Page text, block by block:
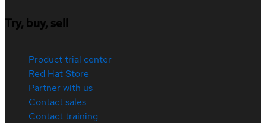
Try, buy, sell
Product trial center
Red Hat Store
Partner with us
Contact sales
Contact training